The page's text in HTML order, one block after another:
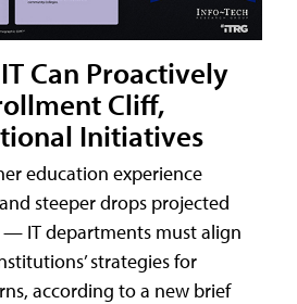
Can Proactively
Cliff,
Initiatives
education experience
steeper drops projected
IT departments must align
strategies for
according to a new brief